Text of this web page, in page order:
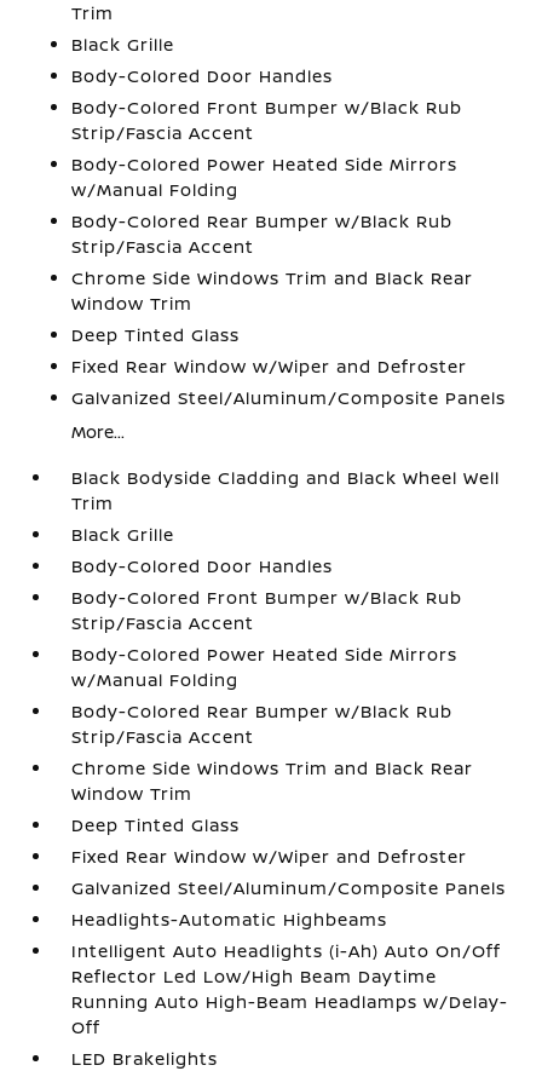
Trim
Black Grille
Body-Colored Door Handles
Body-Colored Front Bumper w/Black Rub
Strip/Fascia Accent
Body-Colored Power Heated Side Mirrors
w/Manual Folding
Body-Colored Rear Bumper w/Black Rub
Strip/Fascia Accent
Chrome Side Windows Trim and Black Rear
Window Trim
Deep Tinted Glass
Fixed Rear Window w/Wiper and Defroster
Galvanized Steel/Aluminum/Composite Panels
More...
Black Bodyside Cladding and Black Wheel Well
Trim
Black Grille
Body-Colored Door Handles
Body-Colored Front Bumper w/Black Rub
Strip/Fascia Accent
Body-Colored Power Heated Side Mirrors
w/Manual Folding
Body-Colored Rear Bumper w/Black Rub
Strip/Fascia Accent
Chrome Side Windows Trim and Black Rear
Window Trim
Deep Tinted Glass
Fixed Rear Window w/Wiper and Defroster
Galvanized Steel/Aluminum/Composite Panels
Headlights-Automatic Highbeams
Intelligent Auto Headlights (i-Ah) Auto On/Off
Reflector Led Low/High Beam Daytime
Running Auto High-Beam Headlamps w/Delay-
Off
LED Brakelights